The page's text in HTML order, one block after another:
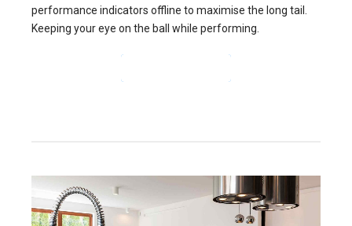
performance indicators offline to maximise the long tail.
Keeping your eye on the ball while performing.